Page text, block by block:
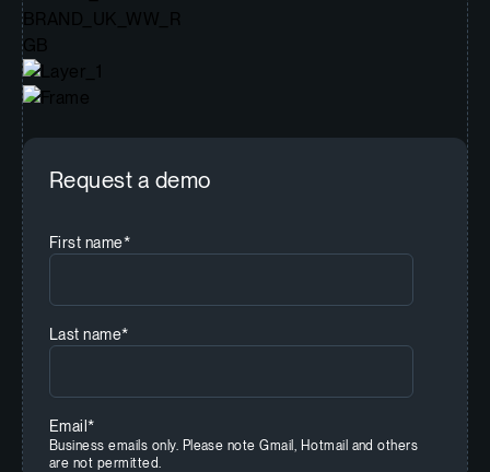
Request a demo
First name*
Last name*
Email*
Business emails only. Please note Gmail, Hotmail and others
are not permitted.